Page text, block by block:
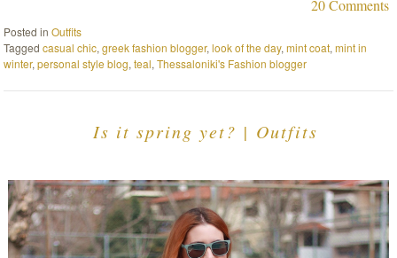
20 Comments
Posted inOutfits
Taggedcasual chic,greek fashion blogger,look of the day,mint coat,mint in
winter,personal style blog,teal,Thessaloniki's Fashion blogger
Is it spring yet? | Outfits